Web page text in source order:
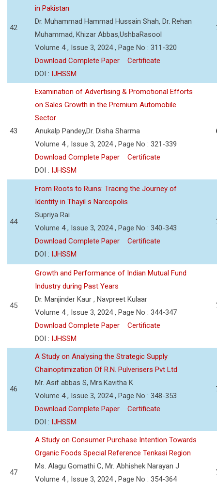
42
in Pakistan
Dr. Muhammad Hammad Hussain Shah, Dr. Rehan
Muhammad, Khizar Abbas,UshbaRasool
Volume 4 , Issue 3, 2024 , Page No : 311-320
Download Complete Paper
Certificate
DOI : IJHSSM
43
Examination of Advertising & Promotional Efforts
on Sales Growth in the Premium Automobile
Sector
Anukalp Pandey,Dr. Disha Sharma
Volume 4 , Issue 3, 2024 , Page No : 321-339
Download Complete Paper
Certificate
DOI : IJHSSM
44
From Roots to Ruins: Tracing the Journey of
Identity in Thayil s Narcopolis
Supriya Rai
Volume 4 , Issue 3, 2024 , Page No : 340-343
Download Complete Paper
Certificate
DOI : IJHSSM
45
Growth and Performance of Indian Mutual Fund
Industry during Past Years
Dr. Manjinder Kaur , Navpreet Kulaar
Volume 4 , Issue 3, 2024 , Page No : 344-347
Download Complete Paper
Certificate
DOI : IJHSSM
46
A Study on Analysing the Strategic Supply
Chainoptimization Of R.N. Pulverisers Pvt Ltd
Mr. Asif abbas S, Mrs.Kavitha K
Volume 4 , Issue 3, 2024 , Page No : 348-353
Download Complete Paper
Certificate
DOI : IJHSSM
47
A Study on Consumer Purchase Intention Towards
Organic Foods Special Reference Tenkasi Region
Ms. Alagu Gomathi C, Mr. Abhishek Narayan J
Volume 4 , Issue 3, 2024 , Page No : 354-364